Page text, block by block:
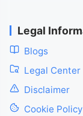
Legal
Blogs
Legal Center
Disclaimer
Cookie Policy